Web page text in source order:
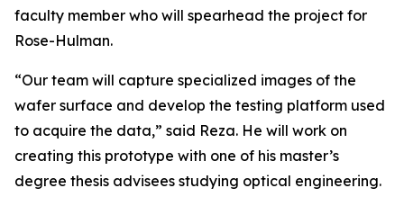
faculty member who will spearhead the project for
Rose-Hulman.
“Our team will capture specialized images of the
wafer surface and develop the testing platform used
to acquire the data,” said Reza. He will work on
creating this prototype with one of his master’s
degree thesis advisees studying optical engineering.